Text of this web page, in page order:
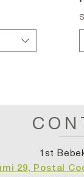
1st
29, Postal